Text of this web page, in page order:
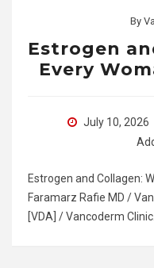
By
Estrogen
Every
July 10, 2026
Estrogen and Collagen:
Faramarz Rafie MD /
[VDA] / Vancoderm Clinic…